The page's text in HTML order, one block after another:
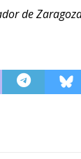
de